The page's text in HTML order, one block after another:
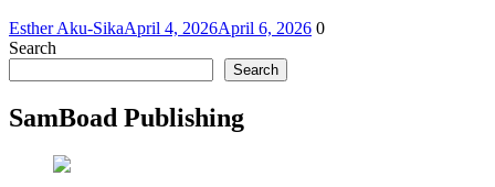
Esther Aku-SikaApril 4, 2026April 6, 2026 0
Search
Search
SamBoad Publishing